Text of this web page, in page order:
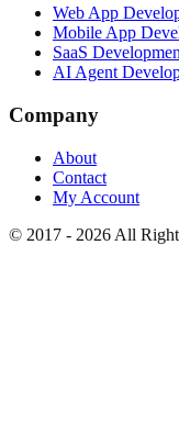
Web App
Mobile App
SaaS
AI Agent
Company
About
Contact
My Account
© 2017 - 2026 All